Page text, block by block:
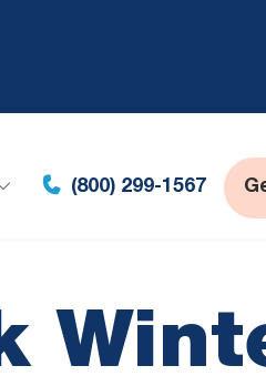
(800) 299-1567